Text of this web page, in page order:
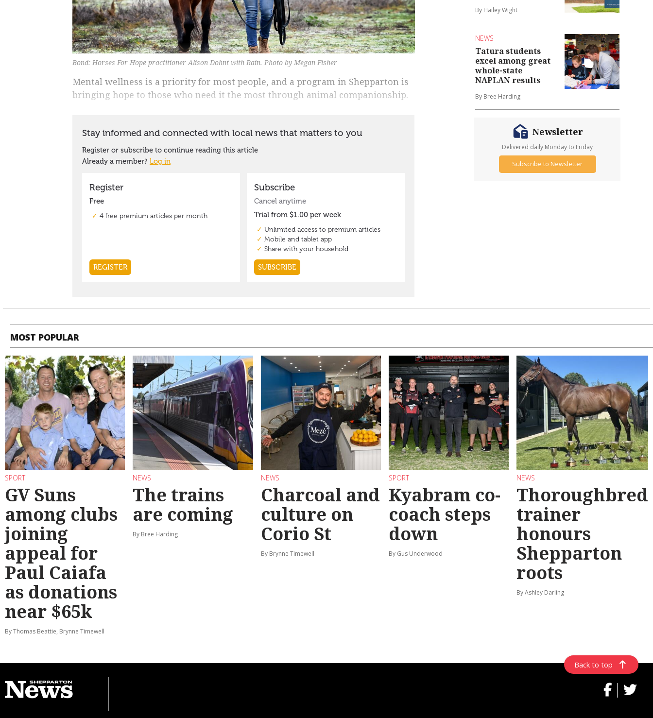
Bond: Horses For Hope practitioner Alison Dohnt with Rain. Photo by Megan Fisher
Mental wellness is a priority for most people, and a program in Shepparton is
bringing hope to those who need it the most through animal companionship.
By Hailey Wight
NEWS
Tatura students
excel among great
whole-state
NAPLAN results
By Bree Harding
Newsletter
Delivered daily Monday to Friday
Subscribe to Newsletter
MOST POPULAR
SPORT
GV Suns
among clubs
joining
appeal for
Paul Caiafa
as donations
near $65k
By Thomas Beattie, Brynne Timewell
NEWS
The trains
are coming
By Bree Harding
NEWS
Charcoal and
culture on
Corio St
By Brynne Timewell
SPORT
Kyabram co-
coach steps
down
By Gus Underwood
NEWS
Thoroughbred
trainer
honours
Shepparton
roots
By Ashley Darling
Back to top